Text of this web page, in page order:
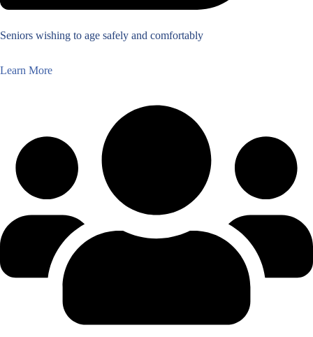
Seniors wishing to age safely and comfortably
Learn More